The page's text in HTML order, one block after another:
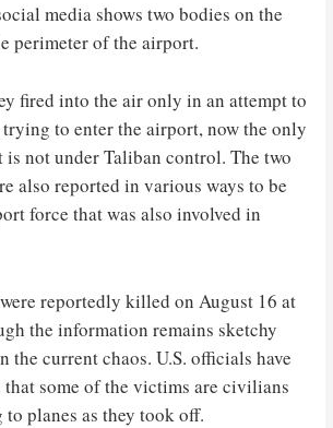
media shows two bodies on the
perimeter of the airport.
fired into the air only in an attempt to
to enter the airport, now the only
not under Taliban control. The two
also reported in various ways to be
force that was also involved in
reportedly killed on August 16 at
the information remains sketchy
the current chaos. U.S. officials have
some of the victims are civilians
planes as they took off.